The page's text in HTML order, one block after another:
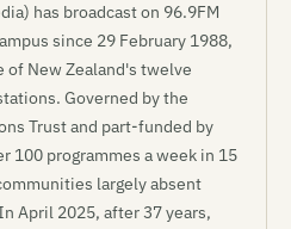
has broadcast on 96.9FM
since 29 February 1988,
of New Zealand's twelve
Governed by the
Trust and part-funded by
100 programmes a week in 15
largely absent
April 2025, after 37 years,